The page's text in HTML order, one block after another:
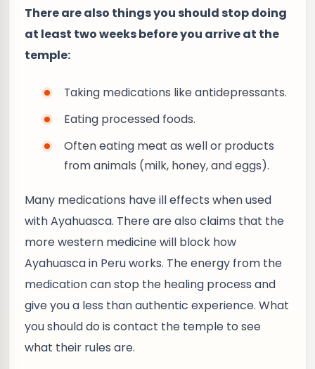
There are also things you should stop doing
at least two weeks before you arrive at the
temple:
Taking medications like antidepressants.
Eating processed foods.
Often eating meat as well or products
from animals (milk, honey, and eggs).
Many medications have ill effects when used
with Ayahuasca. There are also claims that the
more western medicine will block how
Ayahuasca in Peru works. The energy from the
medication can stop the healing process and
give you a less than authentic experience. What
you should do is contact the temple to see
what their rules are.